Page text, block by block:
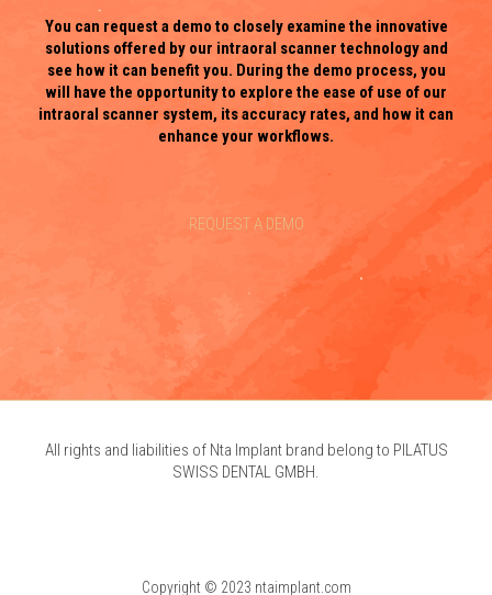
You can request a demo to closely examine the innovative
solutions offered by our intraoral scanner technology and
see how it can benefit you. During the demo process, you
will have the opportunity to explore the ease of use of our
intraoral scanner system, its accuracy rates, and how it can
enhance your workflows.
REQUEST A DEMO
All rights and liabilities of Nta Implant brand belong to PILATUS
SWISS DENTAL GMBH.
Copyright © 2023 ntaimplant.com